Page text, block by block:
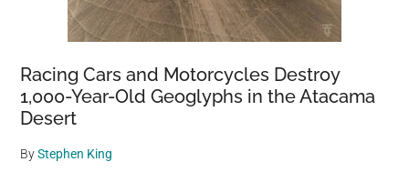
Racing Cars and Motorcycles Destroy
1,000-Year-Old Geoglyphs in the Atacama
Desert
ByStephen King